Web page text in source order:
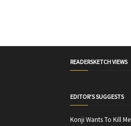
READERSKETCH VIEWS
EDITOR'S SUGGESTS
Konji Wants To Kill Me